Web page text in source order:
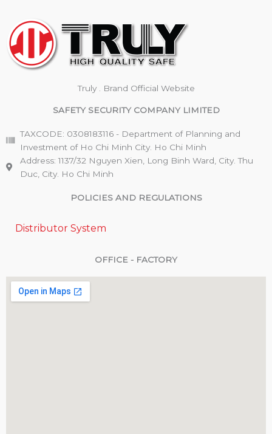
Truly . Brand Official Website
SAFETY SECURITY COMPANY LIMITED
TAXCODE: 0308183116 - Department of Planning and
Investment of Ho Chi Minh City. Ho Chi Minh
Address: 1137/32 Nguyen Xien, Long Binh Ward, City. Thu
Duc, City. Ho Chi Minh
POLICIES AND REGULATIONS
Distributor System
OFFICE - FACTORY